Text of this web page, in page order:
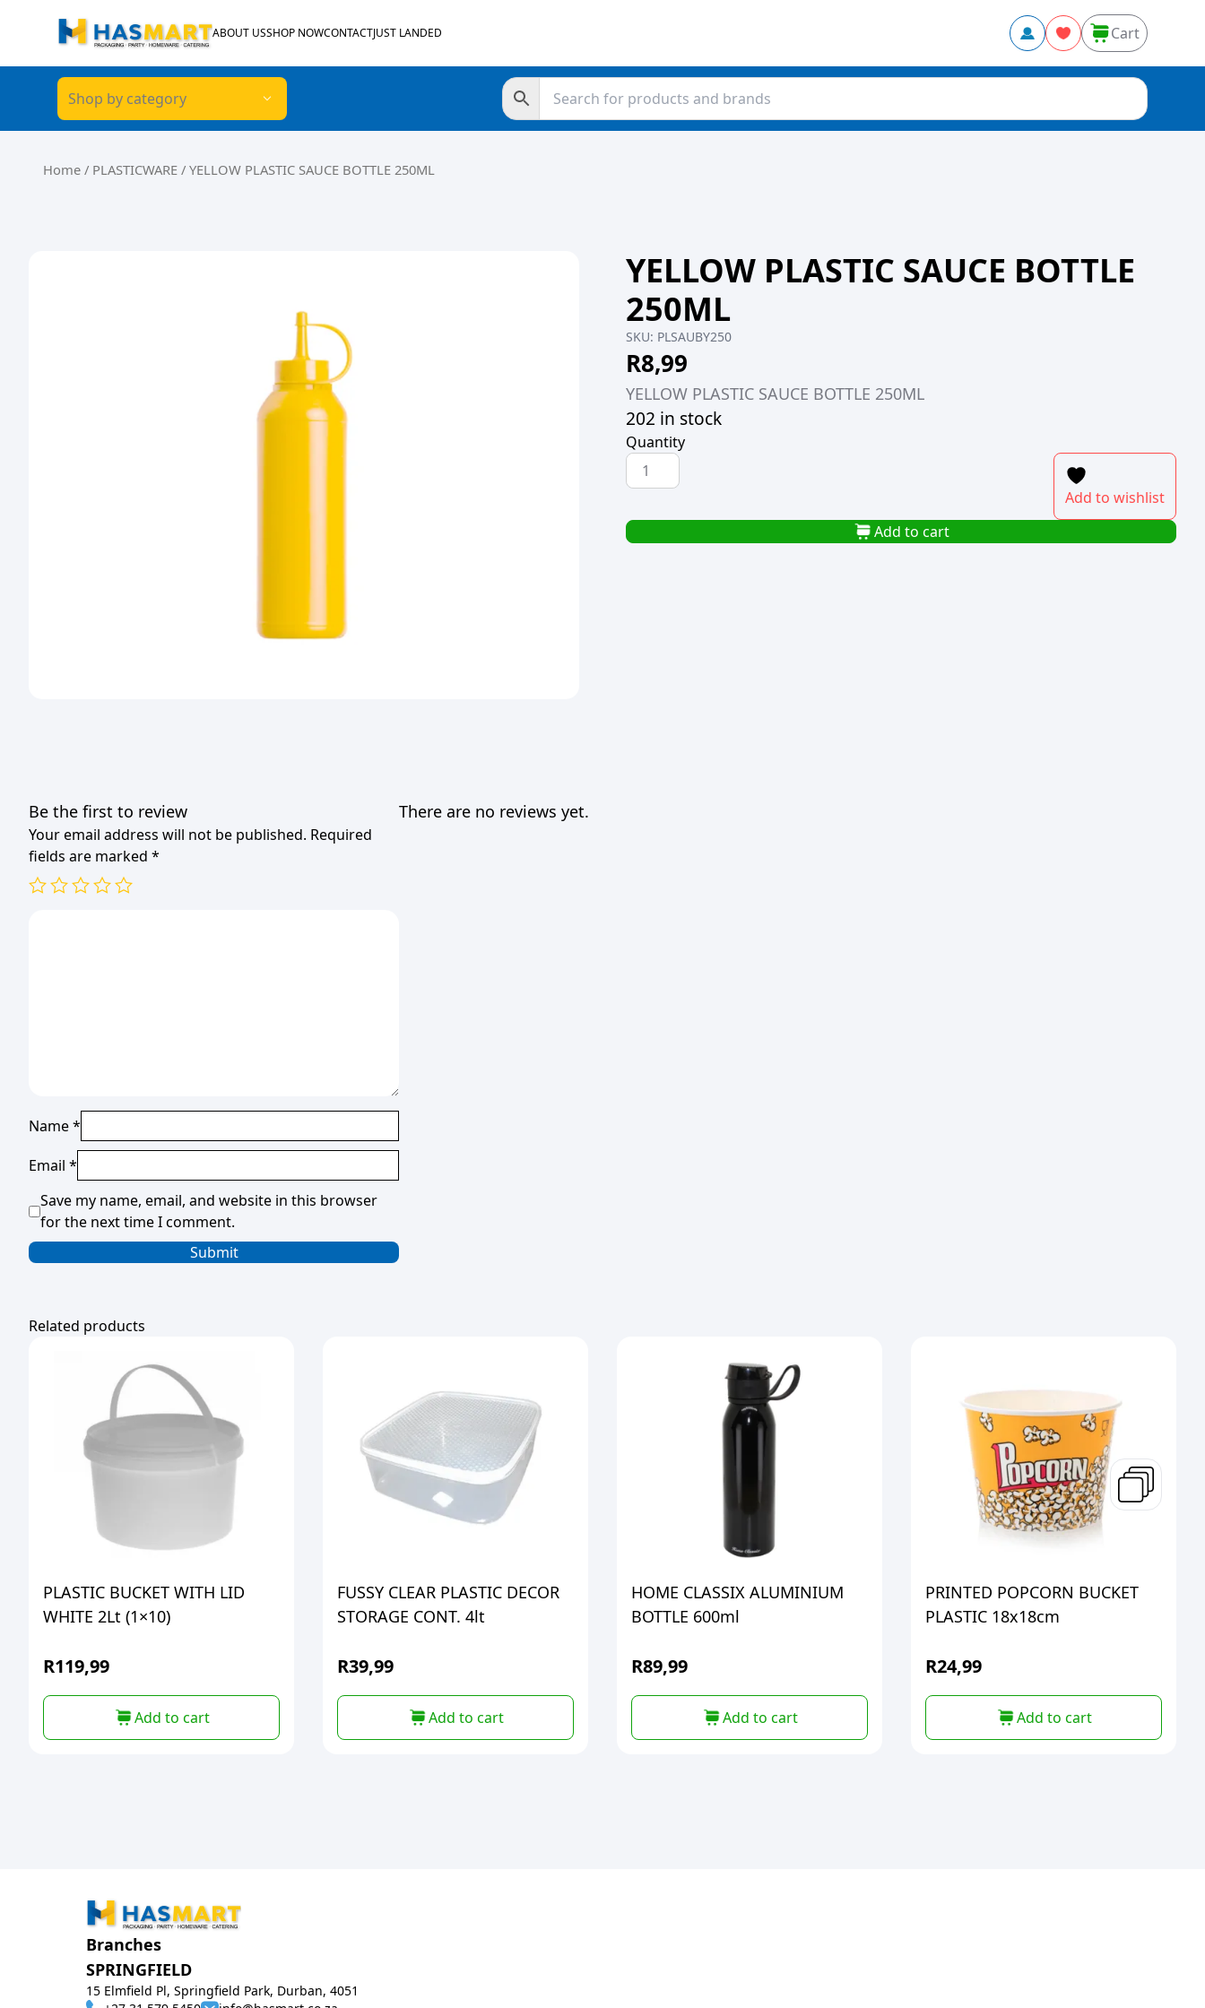
ABOUT USSHOP NOWCONTACTJUST LANDED Cart
Shop by category
Home / PLASTICWARE / YELLOW PLASTIC SAUCE BOTTLE 250ML
YELLOW PLASTIC SAUCE BOTTLE
250ML
SKU: PLSAUBY250
R8,99
YELLOW PLASTIC SAUCE BOTTLE 250ML
202 in stock
Quantity
YELLOW
PLASTIC
BOTTLE
250ML
Add to wishlist
Add to cart
There are no reviews yet.
Be the first to review
Your email address will not be published. Required
fields are marked *
Name*
Email *
Save my name, email, and website in this browser
for the next time I comment.
Related products
PLASTIC BUCKET WITH LID
WHITE 2Lt (1×10)
R119,99
Add to cart
FUSSY CLEAR PLASTIC DECOR
STORAGE CONT. 4lt
R39,99
Add to cart
HOME CLASSIX ALUMINIUM
BOTTLE 600ml
R89,99
Add to cart
PRINTED POPCORN BUCKET
PLASTIC 18x18cm
R24,99
Add to cart
Branches
SPRINGFIELD
15 Elmfield Pl, Springfield Park, Durban, 4051